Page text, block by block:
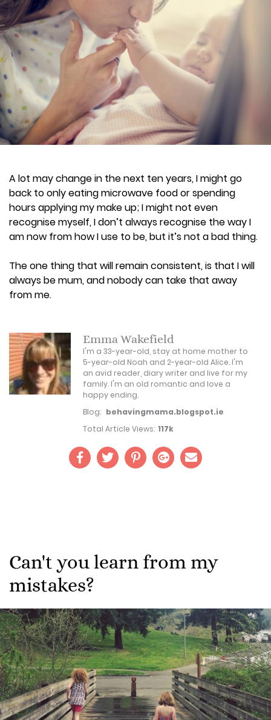
A lot may change in the next ten years, I might go
back to only eating microwave food or spending
hours applying my make up; I might not even
recognise myself, I don’t always recognise the way I
am now from how I use to be, but it’s not a bad thing.
The one thing that will remain consistent, is that I will
always be mum, and nobody can take that away
from me.
Emma Wakefield
I'm a 33-year-old, stay at home mother to
5-year-old Noah and 2-year-old Alice. I'm
an avid reader, diary writer and live for my
family. I'm an old romantic and love a
happy ending.
Blog: behavingmama.blogspot.ie
Total Article Views: 117k
Can't you learn from my
mistakes?